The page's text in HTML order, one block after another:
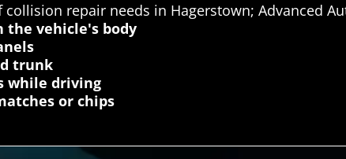
repair needs in Hagerstown; Advanced
the vehicle's body
trunk
while driving
or chips